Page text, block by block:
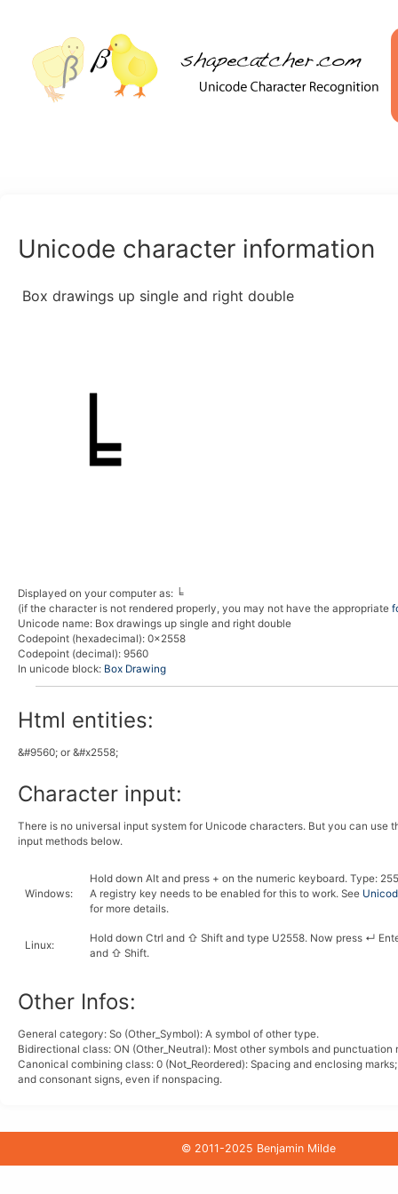
Unicode character information
Box drawings up single and right double
Displayed on your computer as: ╘
(if the character is not rendered properly, you may not have the appropriate
Unicode name: Box drawings up single and right double
Codepoint (hexadecimal): 0x2558
Codepoint (decimal): 9560
In unicode block: Box Drawing
Html entities:
&#9560; or &#x2558;
Character input:
There is no universal input system for Unicode characters. But you can use
input methods below.
Windows:
Hold down Alt and press + on the numeric keyboard. Type: 255
A registry key needs to be enabled for this to work. See
for more details.
Linux:
Hold down Ctrl and ⇧ Shift and type U2558. Now press ↵
and ⇧ Shift.
Other Infos:
General category: So (Other_Symbol): A symbol of other type.
Bidirectional class: ON (Other_Neutral): Most other symbols and punctuation
Canonical combining class: 0 (Not_Reordered): Spacing and enclosing
and consonant signs, even if nonspacing.
© 2011-2025 Benjamin Milde